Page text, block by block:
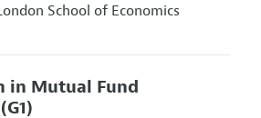
School of Economics
in Mutual Fund
(G1)